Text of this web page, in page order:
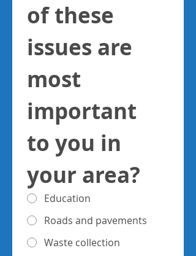
of these
issues are
most
important
to you in
your area?
Education
Roads and pavements
Waste collection